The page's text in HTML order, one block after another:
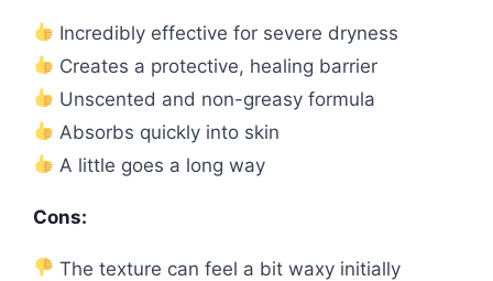
Incredibly effective for severe dryness
Creates a protective, healing barrier
Unscented and non-greasy formula
Absorbs quickly into skin
A little goes a long way
Cons:
The texture can feel a bit waxy initially